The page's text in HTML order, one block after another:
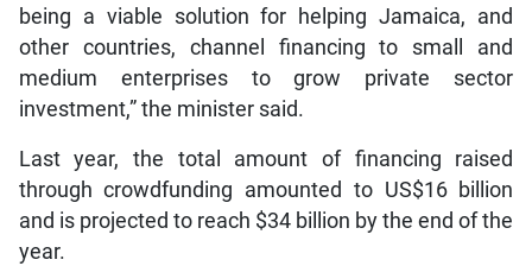
being a viable solution for helping Jamaica, and
other countries, channel financing to small and
medium enterprises to grow private sector
investment,” the minister said.
Last year, the total amount of financing raised
through crowdfunding amounted to US$16 billion
and is projected to reach $34 billion by the end of the
year.